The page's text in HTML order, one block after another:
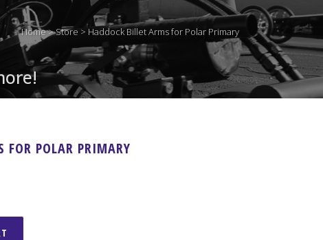
Home>Store > Haddock Billet Arms for Polar Primary
FOR POLAR PRIMARY